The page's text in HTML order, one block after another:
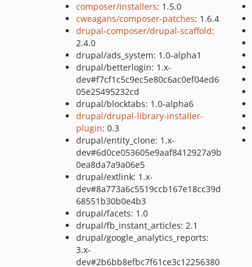
composer/installers: 1.5.0
cweagans/composer-patches: 1.6.4
drupal-composer/drupal-scaffold:
2.4.0
drupal/ads_system: 1.0-alpha1
drupal/betterlogin: 1.x-
dev#f7cf1c5c9ec5e80c6ac0ef04ed6
05e25495232cd
drupal/blocktabs: 1.0-alpha6
drupal/drupal-library-installer-
plugin: 0.3
drupal/entity_clone: 1.x-
dev#6d0ce053605e9aaf8412927a9b
0ea8da7a9a06e5
drupal/extlink: 1.x-
dev#8a773a6c5519ccb167e18cc39d
68551b30b0e4b3
drupal/facets: 1.0
drupal/fb_instant_articles: 2.1
drupal/google_analytics_reports:
3.x-
dev#2b6bb8efbc7f61ce3c12256380